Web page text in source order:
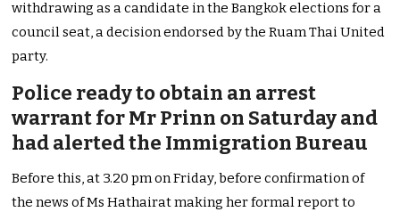
withdrawing as a candidate in the Bangkok elections for a
council seat, a decision endorsed by the Ruam Thai United
party.
Police ready to obtain an arrest
warrant for Mr Prinn on Saturday and
had alerted the Immigration Bureau
Before this, at 3.20 pm on Friday, before confirmation of
the news of Ms Hathairat making her formal report to